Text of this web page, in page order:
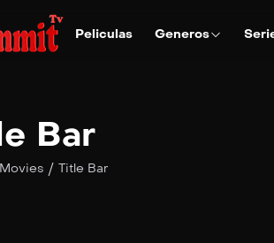
Peliculas Generos
Bar
Movies / Title Bar